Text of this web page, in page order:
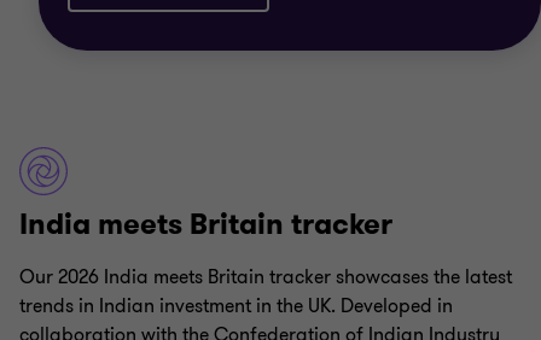
India meets Britain tracker
Our 2026 India meets Britain tracker showcases the latest
trends in Indian investment in the UK. Developed in